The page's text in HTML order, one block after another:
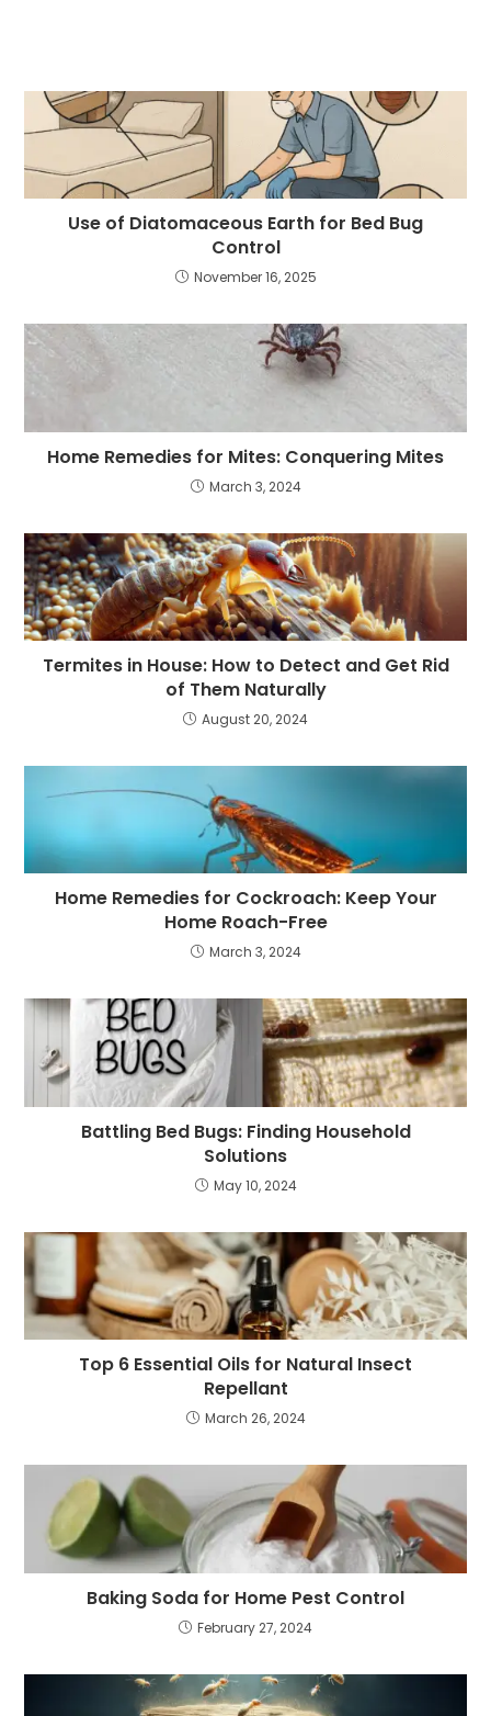
Use of Diatomaceous Earth for Bed Bug
Control
November 16, 2025
Home Remedies for Mites: Conquering Mites
March 3, 2024
Termites in House: How to Detect and Get Rid
of Them Naturally
August 20, 2024
Home Remedies for Cockroach: Keep Your
Home Roach-Free
March 3, 2024
Battling Bed Bugs: Finding Household
Solutions
May 10, 2024
Top 6 Essential Oils for Natural Insect
Repellant
March 26, 2024
Baking Soda for Home Pest Control
February 27, 2024